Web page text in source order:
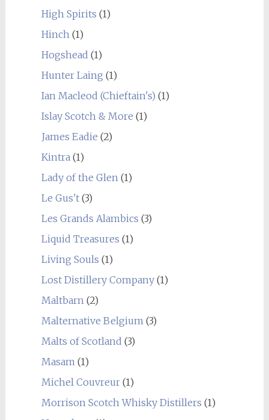
High Spirits (1)
Hinch(1)
Hogshead (1)
Hunter Laing (1)
Ian Macleod (Chieftain's) (1)
Islay Scotch & More (1)
James Eadie (2)
Kintra(1)
Lady of the Glen(1)
Le Gus't(3)
Les Grands Alambics (3)
Liquid Treasures (1)
Living Souls (1)
Lost Distillery Company(1)
Maltbarn(2)
Malternative Belgium(3)
Malts of Scotland (3)
Masam(1)
Michel Couvreur(1)
Morrison Scotch Whisky Distillers (1)